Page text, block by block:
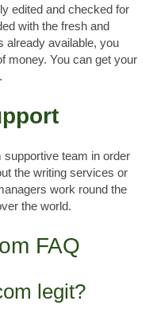
edited and checked for
with the fresh and
already available, you
money. You can get your
team in order
the writing services or
work round the
the world.
FAQ
legit?